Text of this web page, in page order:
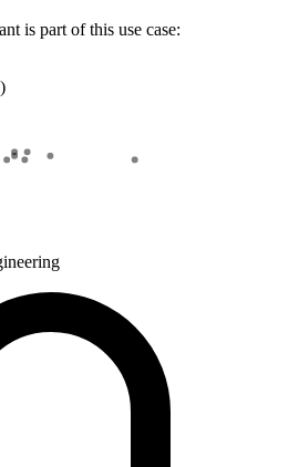
is part of this use case: